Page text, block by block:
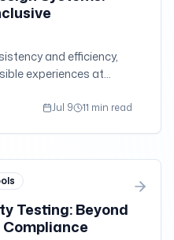
and efficiency,
experiences at
embed accessibility
and interaction.
Jul 9 11 min read
Testing: Beyond